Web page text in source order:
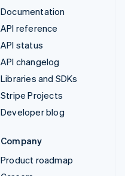
Documentation
API reference
API status
API changelog
Libraries and SDKs
Stripe Projects
Developer blog
Company
Product roadmap